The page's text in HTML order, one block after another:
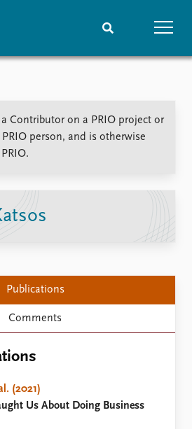
Media centre
Podcasts
Research
Locations
Education
Alphabetical list
a Contributor on a PRIO project or
person, and is otherwise
Publications
Comments
(2021)
Us About Doing Business